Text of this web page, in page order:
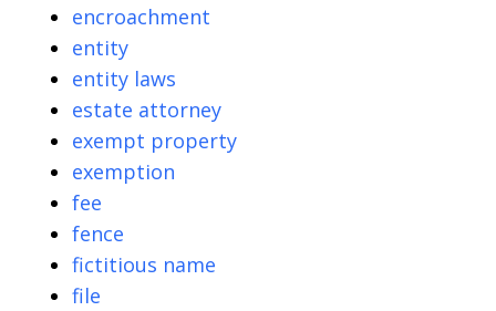
encroachment
entity
entity laws
estate attorney
exempt property
exemption
fee
fence
fictitious name
file